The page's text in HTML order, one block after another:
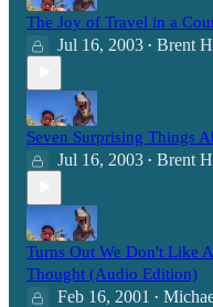
The Joy of Travel in a
Jul 16, 2003 • Brent
Seven Surprising Things
Jul 16, 2003 • Brent
Turns Out We Don't Like
Thought (Audio Edition)
Feb 16, 2001 •